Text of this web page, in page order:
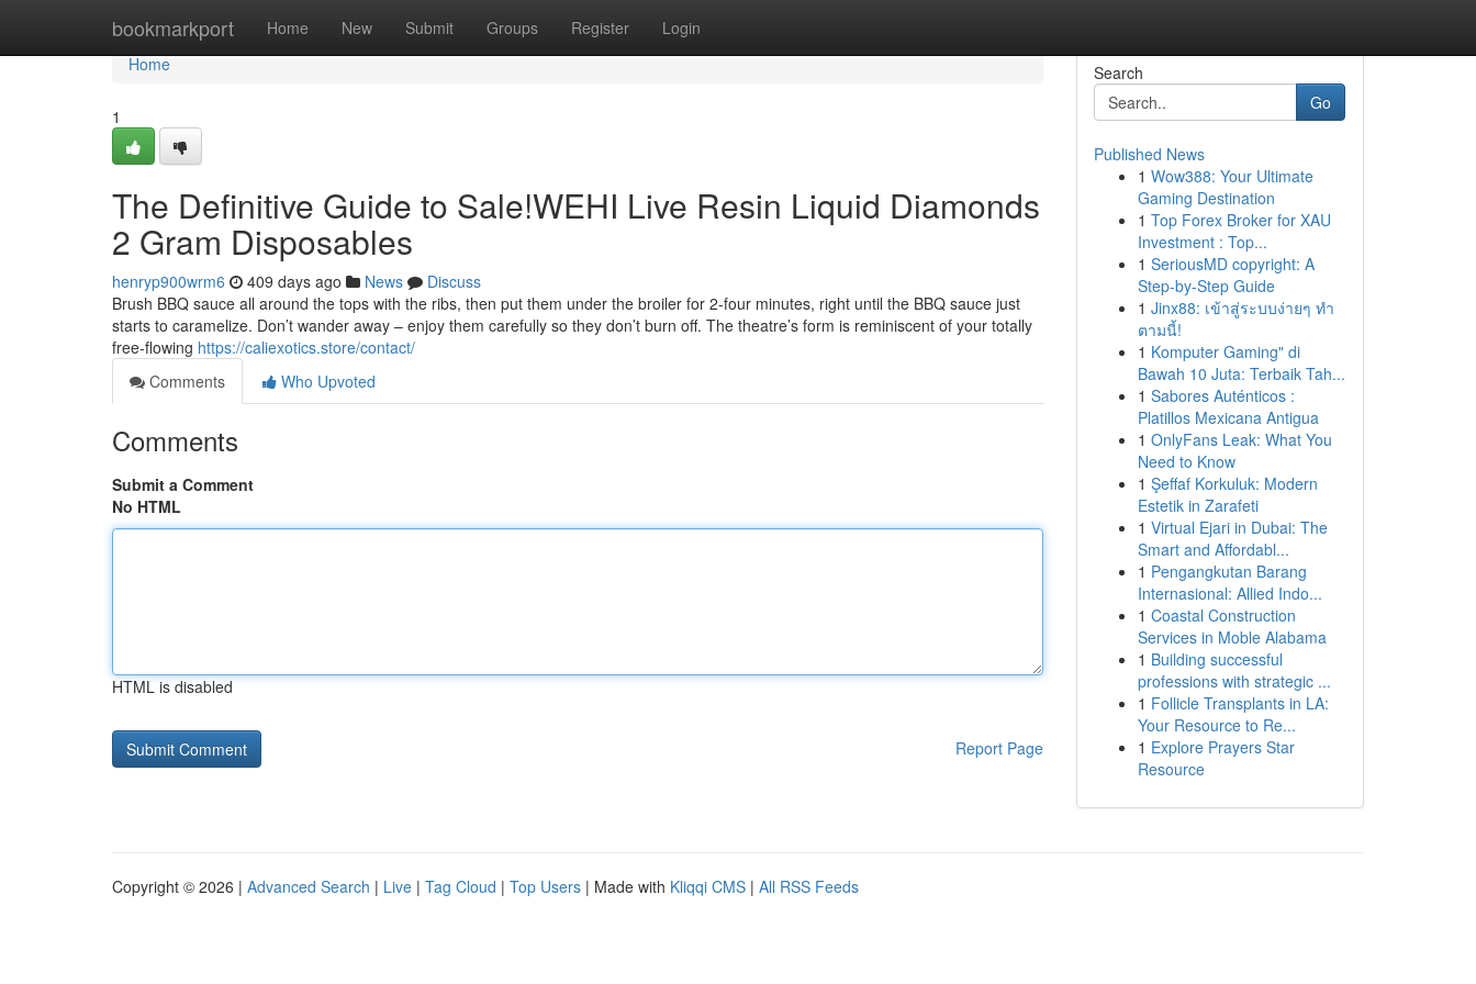
bookmarkport Home New Submit Groups Register Login
Home
Home
1
The Definitive Guide to Sale!WEHI Live Resin Liquid Diamonds
2 Gram Disposables
henryp900wrm6 409 days ago News
Discuss
Brush BBQ sauce all around the tops with the ribs, then put them under the broiler for 2-four minutes, right until the BBQ sauce just
starts to caramelize. Don’t wander away – enjoy them carefully so they don’t burn off. The theatre’s form is reminiscent of your totally
free-flowing https://caliexotics.store/contact/
Comments
Who Upvoted
Comments
Submit a Comment
No HTML
HTML is disabled
Report Page
Search
Go
Published News
1 Wow388: Your Ultimate
Gaming Destination
1 Top Forex Broker for XAU
Investment : Top...
1 SeriousMD copyright: A
Step-by-Step Guide
1 Jinx88: เข้าสู่ระบบง่ายๆ ทำ
ตามนี้!
1 Komputer Gaming" di
Bawah 10 Juta: Terbaik Tah...
1 Sabores Auténticos :
Platillos Mexicana Antigua
1 OnlyFans Leak: What You
Need to Know
1 Şeffaf Korkuluk: Modern
Estetik in Zarafeti
1 Virtual Ejari in Dubai: The
Smart and Affordabl...
1 Pengangkutan Barang
Internasional: Allied Indo...
1 Coastal Construction
Services in Moble Alabama
1 Building successful
professions with strategic ...
1 Follicle Transplants in LA:
Your Resource to Re...
1 Explore Prayers Star
Resource
Copyright © 2026 | Advanced Search | Live | Tag Cloud | Top Users | Made with Kliqqi CMS | All RSS Feeds